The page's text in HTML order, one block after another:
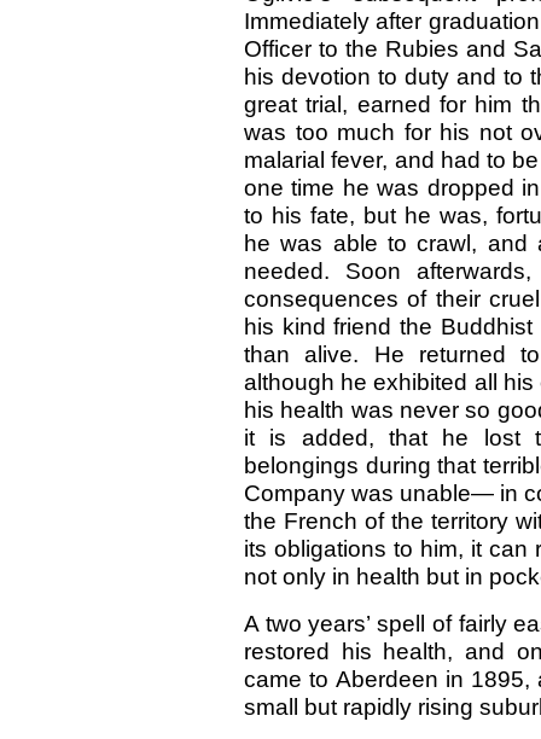
Immediately after
Officer to the Rubies and
his devotion to duty and to
great trial, earned for him
was too much for his not
malarial fever, and had to
one time he was dropped
to his fate, but he was,
he was able to crawl, and
needed. Soon
consequences of their
his kind friend the
than alive. He returned
although he exhibited all
his health was never so
it is added, that he lost
belongings during that
Company was unable— in
the French of the territory
its obligations to him, it can
not only in health but in
A two years’ spell of fairly
restored his health, and
came to Aberdeen in 1895,
small but rapidly rising